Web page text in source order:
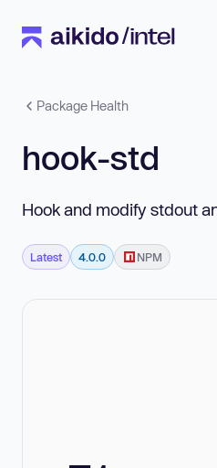
Package Health
hook-std
Hook and modify stdout
Latest 4.0.0 NPM